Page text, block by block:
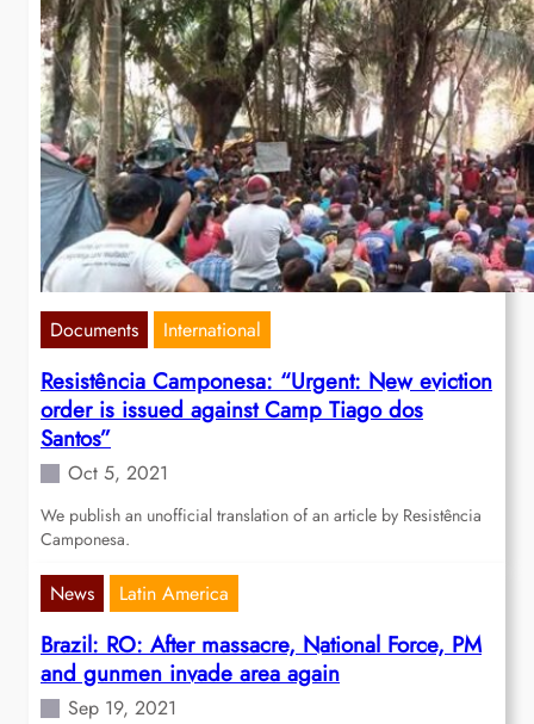
Documents International
Resistência Camponesa: “Urgent: New eviction
order is issued against Camp Tiago dos
Santos”
Oct 5, 2021
We publish an unofficial translation of an article by Resistência
Camponesa.
News Latin America
Brazil: RO: After massacre, National Force, PM
and gunmen invade area again
Sep 19, 2021